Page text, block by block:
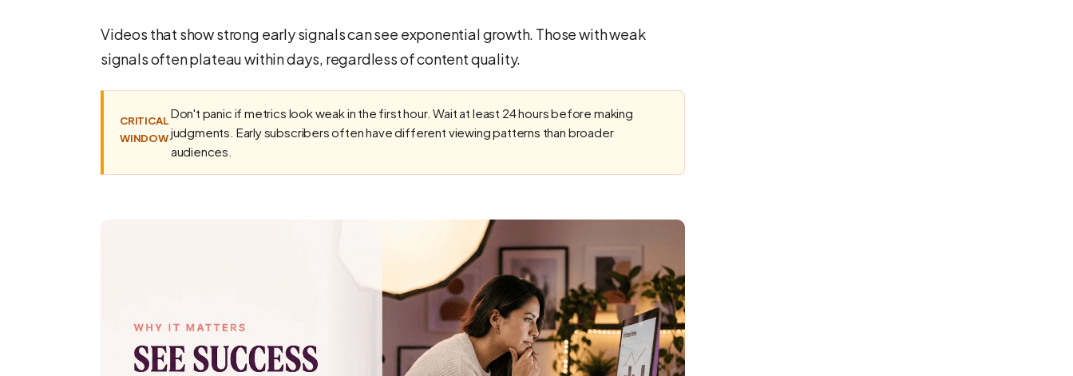
Videos that show strong early signals can see exponential growth. Those with weak
signals often plateau within days, regardless of content quality.
CRITICAL
WINDOW
Don't panic if metrics look weak in the first hour. Wait at least 24 hours before making
judgments. Early subscribers often have different viewing patterns than broader
audiences.